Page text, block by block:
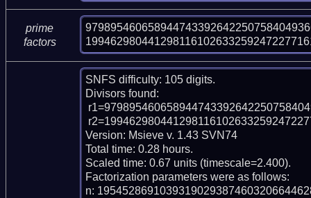
prime
factors
SNFS difficulty: 105 digits.
Divisors found:
Version: Msieve v. 1.43 SVN74
Total time: 0.28 hours.
Scaled time: 0.67 units (timescale=2.400).
Factorization parameters were as follows:
n: